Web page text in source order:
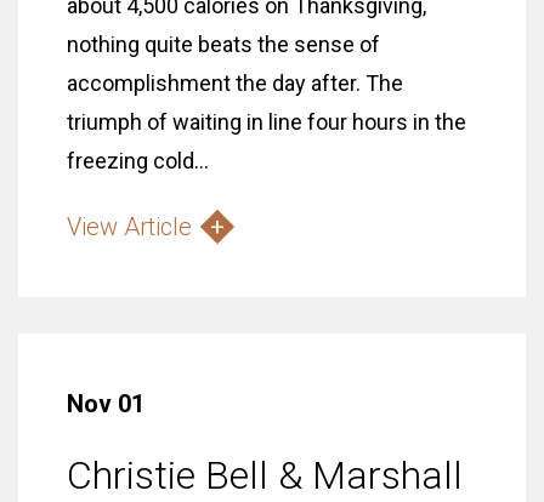
about 4,500 calories on Thanksgiving,
nothing quite beats the sense of
accomplishment the day after. The
triumph of waiting in line four hours in the
freezing cold...
View Article
Nov 01
Christie Bell & Marshall